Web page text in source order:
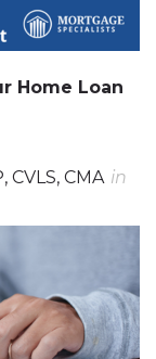
Home Loan
CVLS, CMA in